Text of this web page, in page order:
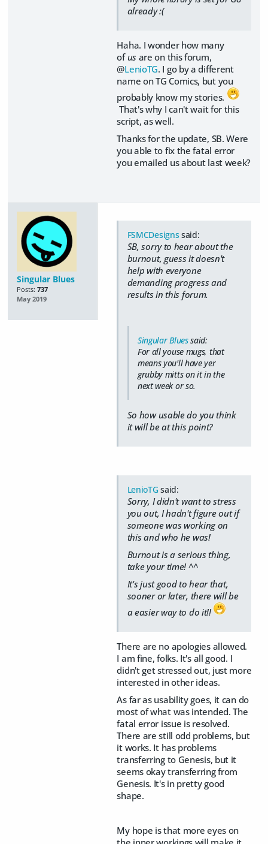
already :(
Haha. I wonder how many
ofus are on this forum,
@LenioTG. I go by a different
name on TG Comics, but you
probably know my stories.
That's why I can't wait for this
script, as well.
Thanks for the update, SB. Were
you able to fix the fatal error
you emailed us about last week?
Singular Blues
Posts: 737
May 2019
FSMCDesigns said:
SB, sorry to hear about the
burnout, guess it doesn't
help with everyone
demanding progress and
results in this forum.
Singular Bluessaid:
For all youse mugs, that
means you'll have yer
grubby mitts on it in the
next week or so.
So how usable do you think
it will be at this point?
LenioTGsaid:
Sorry, I didn't want to stress
you out, I hadn't figure out if
someone was working on
this and who he was!
Burnout is a serious thing,
take your time! ^^
It's just good to hear that,
sooner or later, there will be
a easier way to do it!!
There are no apologies allowed.
I am fine, folks. It's all good. I
didn't get stressed out, just more
interested in other ideas.
As far as usability goes, it can do
most of what was intended. The
fatal error issue is resolved.
There are still odd problems, but
it works. It has problems
transferring to Genesis, but it
seems okay transferring from
Genesis. It's in pretty good
shape.
My hope is that more eyes on